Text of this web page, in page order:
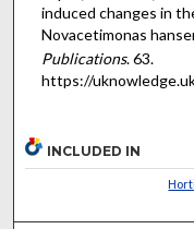
induced changes in
Novacetimonas
Publications. 63.
https://
INCLUDED IN